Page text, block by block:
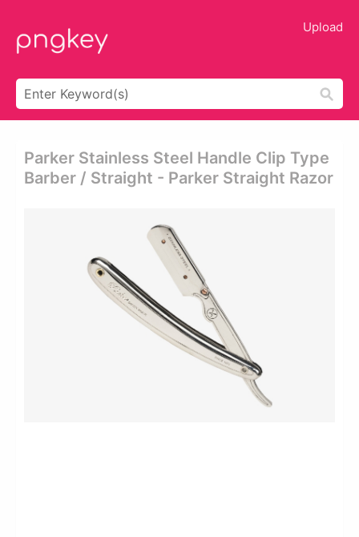
Upload
Parker Stainless Steel Handle Clip Type
Barber / Straight - Parker Straight Razor